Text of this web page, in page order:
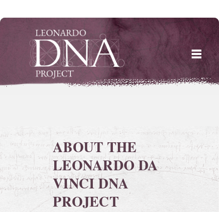
Skip
content
ABOUT THE
LEONARDO DA
VINCI DNA
PROJECT